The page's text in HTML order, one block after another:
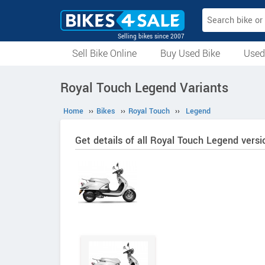
Selling bikes since 2007
Sell Bike Online
Buy Used Bike
All Used Bikes
Superbikes
Auction Bikes
Used CyclesRoyal Touch Legend Variants
Home ›› Bikes ›› Royal Touch ›› Legend
Get details of all Royal Touch Legend